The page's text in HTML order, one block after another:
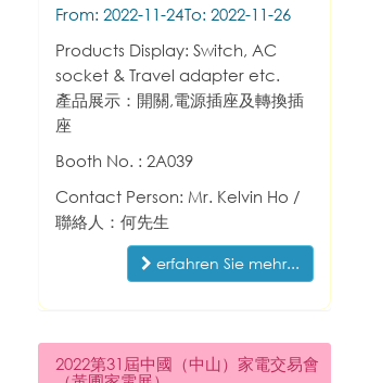
From: 2022-11-24To: 2022-11-26
Products Display: Switch, AC
socket & Travel adapter etc.
產品展示：開關,電源插座及轉換插
座
Booth No. : 2A039
Contact Person: Mr. Kelvin Ho /
聯絡人：何先生
erfahren Sie mehr...
2022第31屆中國（中山）家電交易會